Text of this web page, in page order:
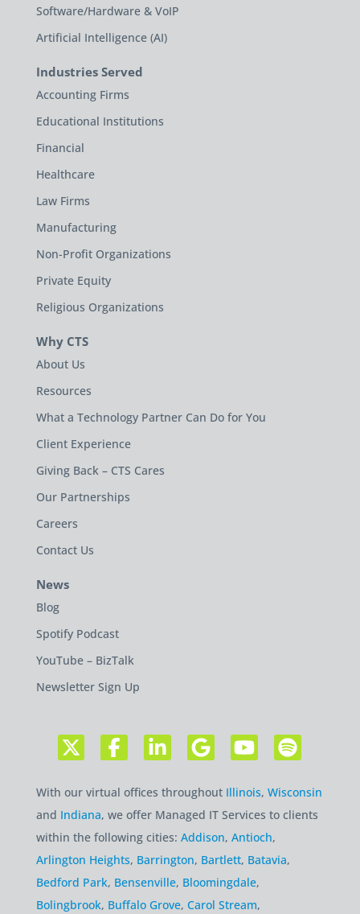
Software/Hardware & VoIP
Artificial Intelligence (AI)
Industries Served
Accounting Firms
Educational Institutions
Financial
Healthcare
Law Firms
Manufacturing
Non-Profit Organizations
Private Equity
Religious Organizations
Why CTS
About Us
Resources
What a Technology Partner Can Do for You
Client Experience
Giving Back – CTS Cares
Our Partnerships
Careers
Contact Us
News
Blog
Spotify Podcast
YouTube – BizTalk
Newsletter Sign Up
With our virtual offices throughout Illinois, Wisconsin
and Indiana, we offer Managed IT Services to clients
within the following cities: Addison, Antioch,
Arlington Heights, Barrington, Bartlett, Batavia,
Bedford Park, Bensenville, Bloomingdale,
Bolingbrook, Buffalo Grove, Carol Stream,